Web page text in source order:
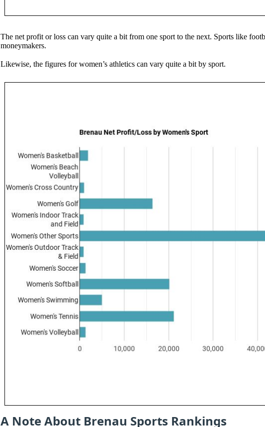
The net profit or loss can vary quite a bit from one sport to the next. Sports like
moneymakers.
Likewise, the figures for women’s athletics can vary quite a bit by sport.
A Note About Brenau Sports Rankings